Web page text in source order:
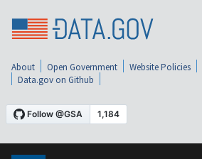
About Open Government Website Policies
Data.gov on Github